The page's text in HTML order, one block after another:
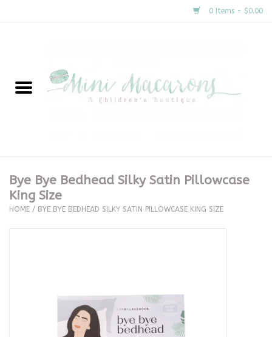
0 Items - $0.00
New Arrivals
Clothing
The Proper Peony Fall
Bye Bye Bedhead Silky Satin Pillowcase
King Size
HOME / BYE BYE BEDHEAD SILKY SATIN PILLOWCASE KING SIZE